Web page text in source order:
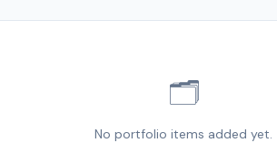
🗂️
No portfolio items added yet.